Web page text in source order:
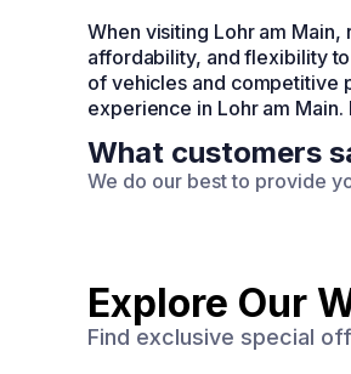
When visiting Lohr am
affordability, and flexibility
of vehicles and competitive
experience in Lohr am
What customers
We do our best to provide
Explore Our
Find exclusive special